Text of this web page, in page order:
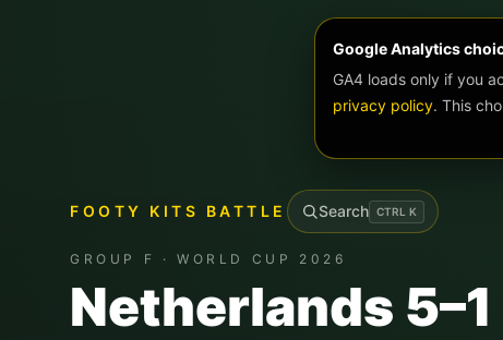
Google Analytics
GA4 loads only if you
privacy policy. This
FOOTY KITS BATTLE Search CTRL K
GROUP F · WORLD CUP 2026
Netherlands